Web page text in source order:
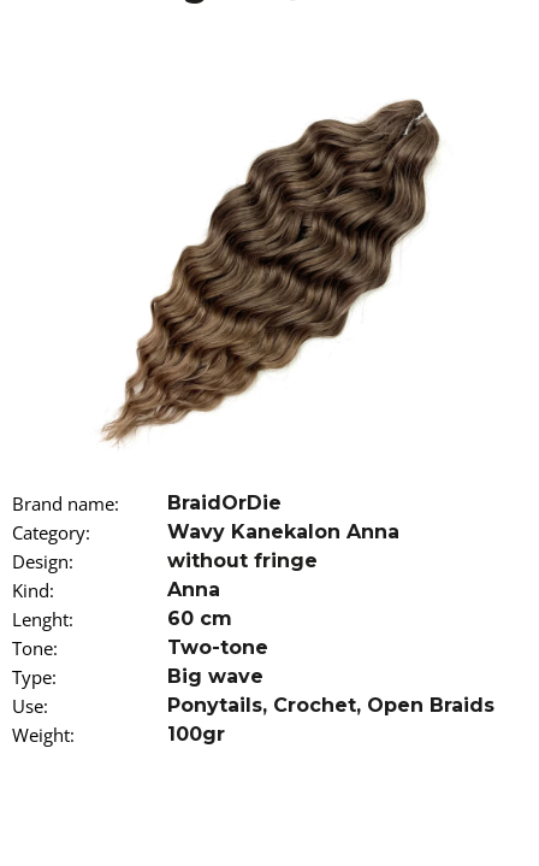
Brand name: BraidOrDie
Category: Wavy Kanekalon Anna
Design: without fringe
Kind: Anna
Lenght: 60 cm
Tone: Two-tone
Type: Big wave
Use: Ponytails, Crochet, Open Braids
Weight: 100gr
SEARCH
e
r
e
c
o
m
m
e
n
d